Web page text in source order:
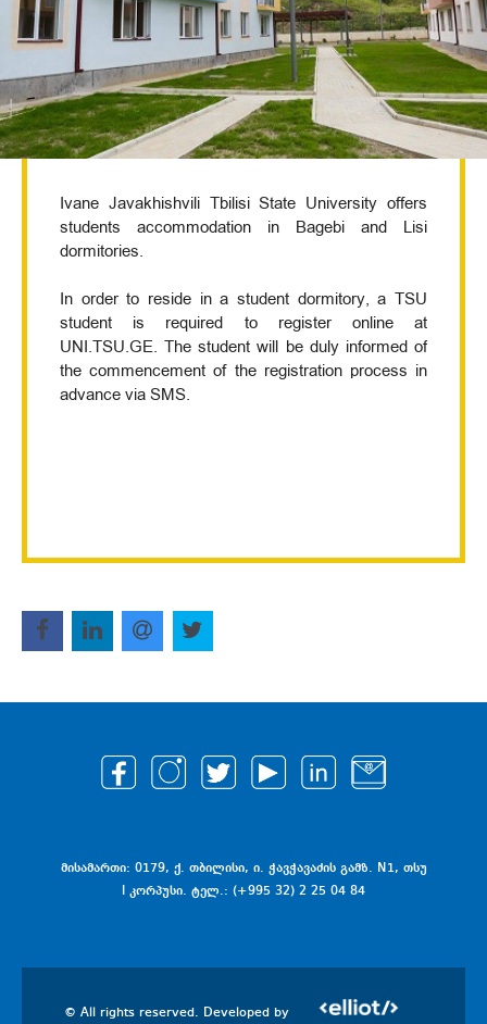
Ivane Javakhishvili Tbilisi State University offers
students accommodation in Bagebi and Lisi
dormitories.
In order to reside in a student dormitory, a TSU
student is required to register online at
UNI.TSU.GE. The student will be duly informed of
the commencement of the registration process in
advance via SMS.
მისამართი: 0179, ქ. თბილისი, ი. ჭავჭავაძის გამზ. N1, თსუ
I კორპუსი. ტელ.: (+995 32) 2 25 04 84
© All rights reserved. Developed by